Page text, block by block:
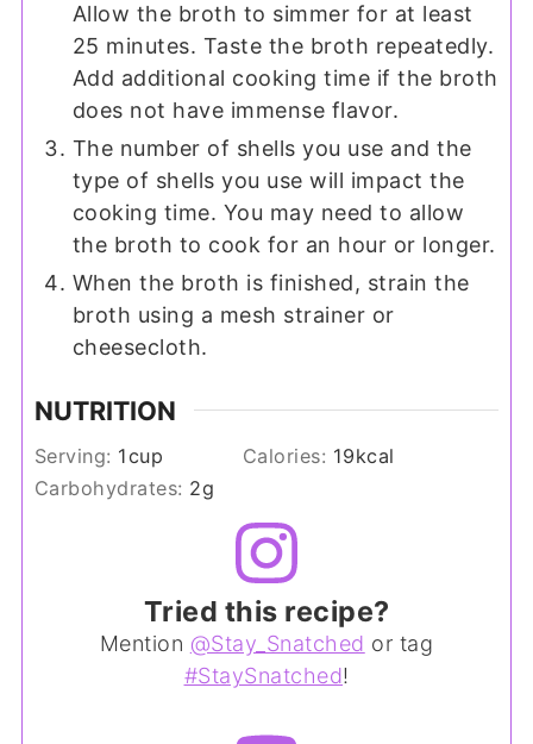
Allow the broth to simmer for at least
25 minutes. Taste the broth repeatedly.
Add additional cooking time if the broth
does not have immense flavor.
The number of shells you use and the
type of shells you use will impact the
cooking time. You may need to allow
the broth to cook for an hour or longer.
When the broth is finished, strain the
broth using a mesh strainer or
cheesecloth.
NUTRITION
Serving: 1cup Calories: 19kcal
Carbohydrates: 2g
Tried this recipe?
Mention @Stay_Snatched or tag
#StaySnatched!